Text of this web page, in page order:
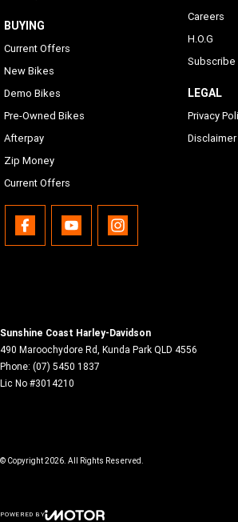
BUYING
Current Offers
New Bikes
Demo Bikes
Pre-Owned Bikes
Afterpay
Zip Money
Current Offers
Careers
H.O.G
Subscribe
LEGAL
Privacy
Disclaimer
Sunshine Coast Harley-Davidson
490 Maroochydore Rd Kunda Park QLD 4556
Phone: (07) 5450 1837
Lic No #3014210
© Copyright2026 . All Rights Reserved.
POWERED BY